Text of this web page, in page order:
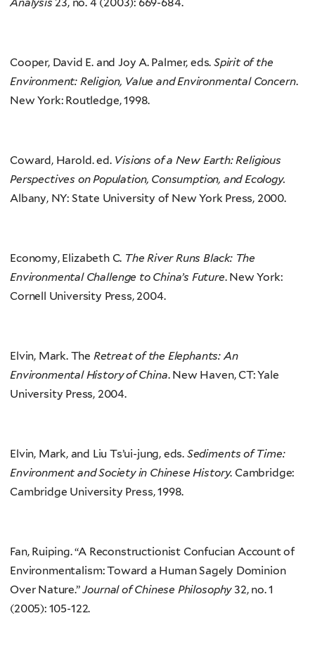
Cooper, David E. and Joy A. Palmer, eds. Spirit of the
Environment: Religion, Value and Environmental Concern.
New York: Routledge, 1998.
Coward, Harold. ed. Visions of a New Earth: Religious
Perspectives on Population, Consumption, and Ecology.
Albany, NY: State University of New York Press, 2000.
Economy, Elizabeth C. The River Runs Black: The
Environmental Challenge to China’s Future. New York:
Cornell University Press, 2004.
Elvin, Mark. The Retreat of the Elephants: An
Environmental History of China. New Haven, CT: Yale
University Press, 2004.
Elvin, Mark, and Liu Ts’ui-jung, eds. Sediments of Time:
Environment and Society in Chinese History. Cambridge:
Cambridge University Press, 1998.
Fan, Ruiping. “A Reconstructionist Confucian Account of
Environmentalism: Toward a Human Sagely Dominion
Over Nature.”Journal of Chinese Philosophy 32, no. 1
(2005): 105-122.